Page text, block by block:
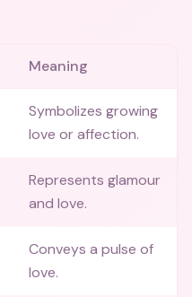
Meaning
Symbolizes growing
love or affection.
Represents glamour
and love.
Conveys a pulse of
love.